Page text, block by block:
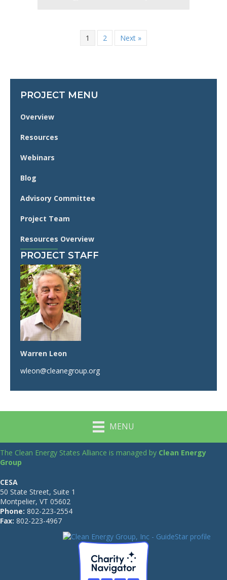
PROJECT MENU
Overview
Resources
Webinars
Blog
Advisory Committee
Project Team
Resources Overview
PROJECT STAFF
Warren Leon
wleon@cleanegroup.org
1 2 Next »
MENU
The Clean Energy States Alliance is managed by Clean Energy
Group
CESA
50 State Street, Suite 1
Montpelier, VT 05602
Phone: 802-223-2554
Fax: 802-223-4967